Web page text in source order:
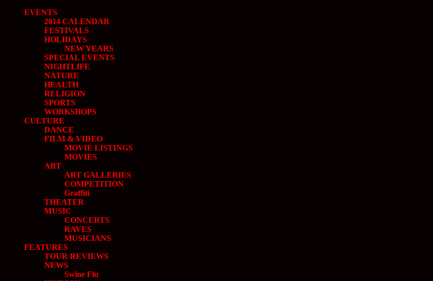
EVENTS
2014 CALENDAR
FESTIVALS
HOLIDAYS
NEW YEARS
SPECIAL EVENTS
NIGHTLIFE
NATURE
HEALTH
RELIGION
SPORTS
WORKSHOPS
CULTURE
DANCE
FILM & VIDEO
MOVIE LISTINGS
MOVIES
ART
ART GALLERIES
COMPETITION
Graffiti
THEATER
MUSIC
CONCERTS
RAVES
MUSICIANS
FEATURES
TOUR REVIEWS
NEWS
Swine Flu